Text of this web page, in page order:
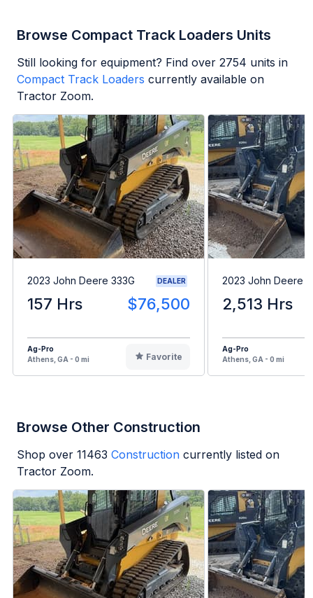
Browse Compact Track Loaders Units
Still looking for equipment? Find over 2754 units in
Compact Track Loaders currently available on
Tractor Zoom.
2023 John Deere 333G DEALER
157 Hrs $76,500
Ag-Pro
Athens, GA - 0 mi
Favorite
2023 John Deere
2,513 Hrs
Ag-Pro
Athens, GA - 0 mi
Browse Other Construction
Shop over 11463 Construction currently listed on
Tractor Zoom.